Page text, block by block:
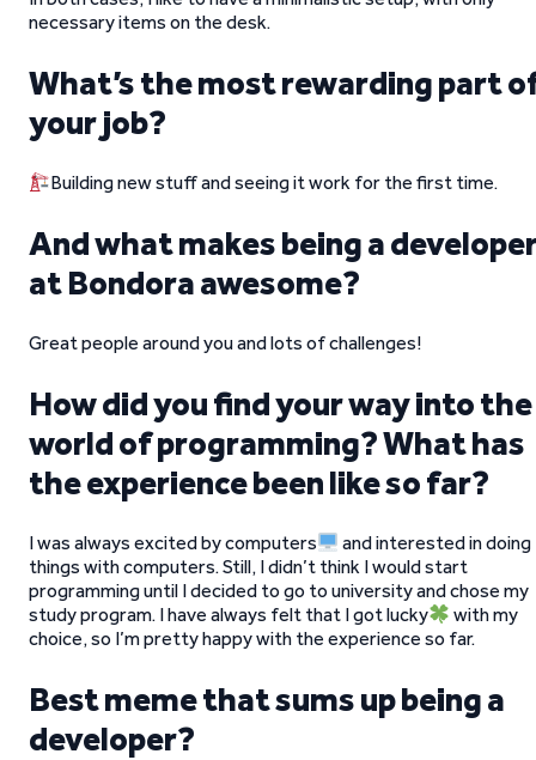
necessary items on the desk.
What’s the most rewarding part
your job?
Building new stuff and seeing it work for the first time.
And what makes being a
at Bondora awesome?
Great people around you and lots of challenges!
How did you find your way into the
world of programming? What has
the experience been like so far?
I was always excited by computers
and interested in doing
things with computers. Still, I didn’t think I would start
programming until I decided to go to university and chose my
study program. I have always felt that I got lucky
with my
choice, so I’m pretty happy with the experience so far.
Best meme that sums up being a
developer?